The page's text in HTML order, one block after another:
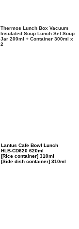
Thermos Lunch Box Vacuum
Insulated Soup Lunch Set Soup
Jar 200ml + Container 300ml x
2
Lantus Cafe Bowl Lunch
HLB-CD620 620ml
[Rice container] 310ml
[Side dish container] 310ml